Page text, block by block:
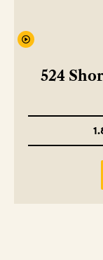
524